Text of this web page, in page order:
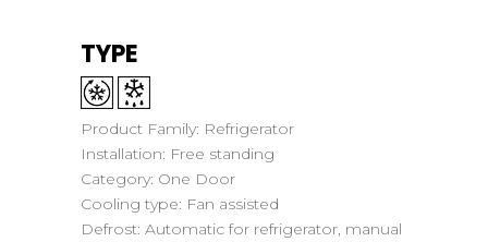
TYPE
Product Family: Refrigerator
Installation: Free standing
Category: One Door
Cooling type: Fan assisted
Defrost: Automatic for refrigerator, manual